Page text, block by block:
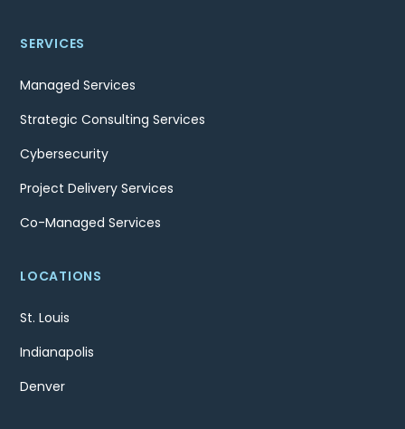
SERVICES
Managed Services
Strategic Consulting Services
Cybersecurity
Project Delivery Services
Co-Managed Services
LOCATIONS
St. Louis
Indianapolis
Denver